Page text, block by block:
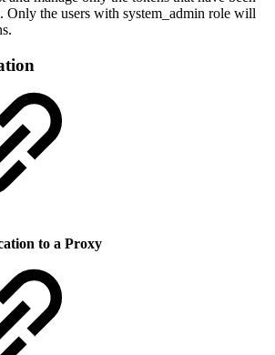
Only the users with system_admin role will
to a Proxy